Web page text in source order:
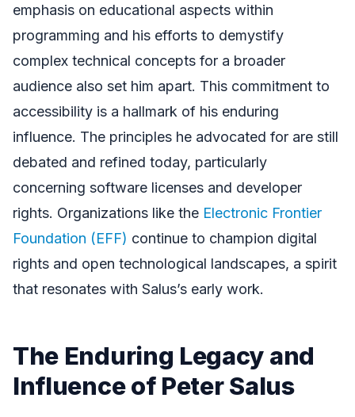
emphasis on educational aspects within
programming and his efforts to demystify
complex technical concepts for a broader
audience also set him apart. This commitment to
accessibility is a hallmark of his enduring
influence. The principles he advocated for are still
debated and refined today, particularly
concerning software licenses and developer
rights. Organizations like the Electronic Frontier
Foundation (EFF) continue to champion digital
rights and open technological landscapes, a spirit
that resonates with Salus’s early work.
The Enduring Legacy and
Influence of Peter Salus